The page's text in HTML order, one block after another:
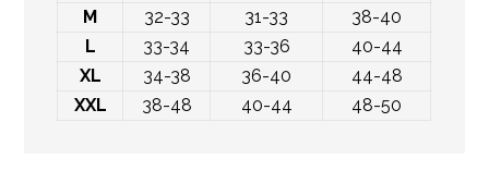
M
32-33 31-33
38-40
L
33-34 33-36
40-44
XL
34-38 36-40
44-48
XXL
38-48 40-44 48-50